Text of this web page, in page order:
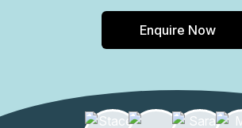
Enquire Now